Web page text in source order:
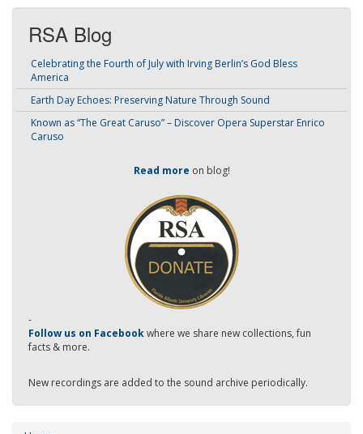
RSA Blog
Celebrating the Fourth of July with Irving Berlin’s God Bless
America
Earth Day Echoes: Preserving Nature Through Sound
Known as “The Great Caruso” – Discover Opera Superstar Enrico
Caruso
Read more on blog!
-
Follow us on Facebookwhere we share new collections, fun
facts & more.
New recordings are added to the sound archive periodically.